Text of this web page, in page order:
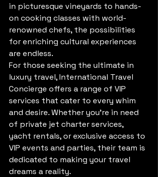
in picturesque vineyards to hands-
on cooking classes with world-
renowned chefs, the possibilities
for enriching cultural experiences
are endless.
For those seeking the ultimate in
luxury travel, International Travel
Concierge offers a range of VIP
services that cater to every whim
and desire. Whether you're in need
of private jet charter services,
yacht rentals, or exclusive access to
VIP events and parties, their team is
dedicated to making your travel
dreams a reality.